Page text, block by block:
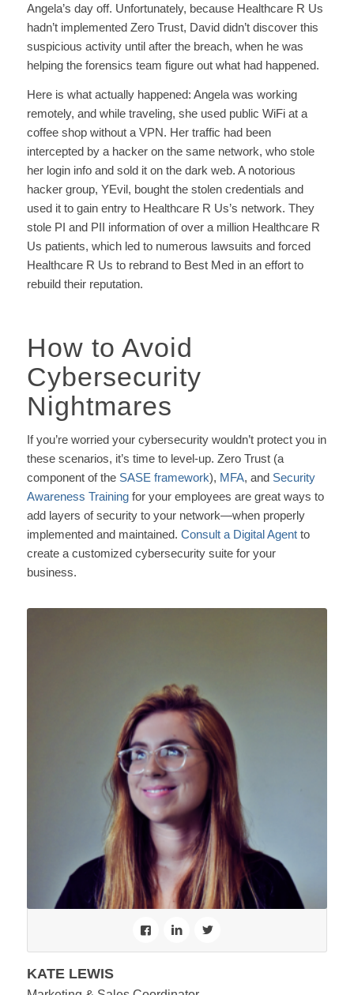
Angela’s day off. Unfortunately, because Healthcare R Us
hadn’t implemented Zero Trust, David didn’t discover this
suspicious activity until after the breach, when he was
helping the forensics team figure out what had happened.
Here is what actually happened: Angela was working
remotely, and while traveling, she used public WiFi at a
coffee shop without a VPN. Her traffic had been
intercepted by a hacker on the same network, who stole
her login info and sold it on the dark web. A notorious
hacker group, YEvil, bought the stolen credentials and
used it to gain entry to Healthcare R Us’s network. They
stole PI and PII information of over a million Healthcare R
Us patients, which led to numerous lawsuits and forced
Healthcare R Us to rebrand to Best Med in an effort to
rebuild their reputation.
How to Avoid
Cybersecurity
Nightmares
If you’re worried your cybersecurity wouldn’t protect you in
these scenarios, it’s time to level-up. Zero Trust (a
component of the SASE framework), MFA, and Security
Awareness Trainingfor your employees are great ways to
add layers of security to your network—when properly
implemented and maintained. Consult a Digital Agentto
create a customized cybersecurity suite for your
business.
KATE LEWIS